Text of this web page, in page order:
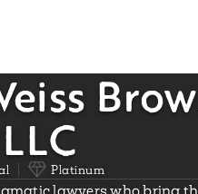
Platinum